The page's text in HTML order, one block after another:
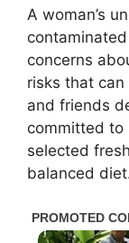
A woman’s
concerns
risks that
and friends
committed to
selected
balanced